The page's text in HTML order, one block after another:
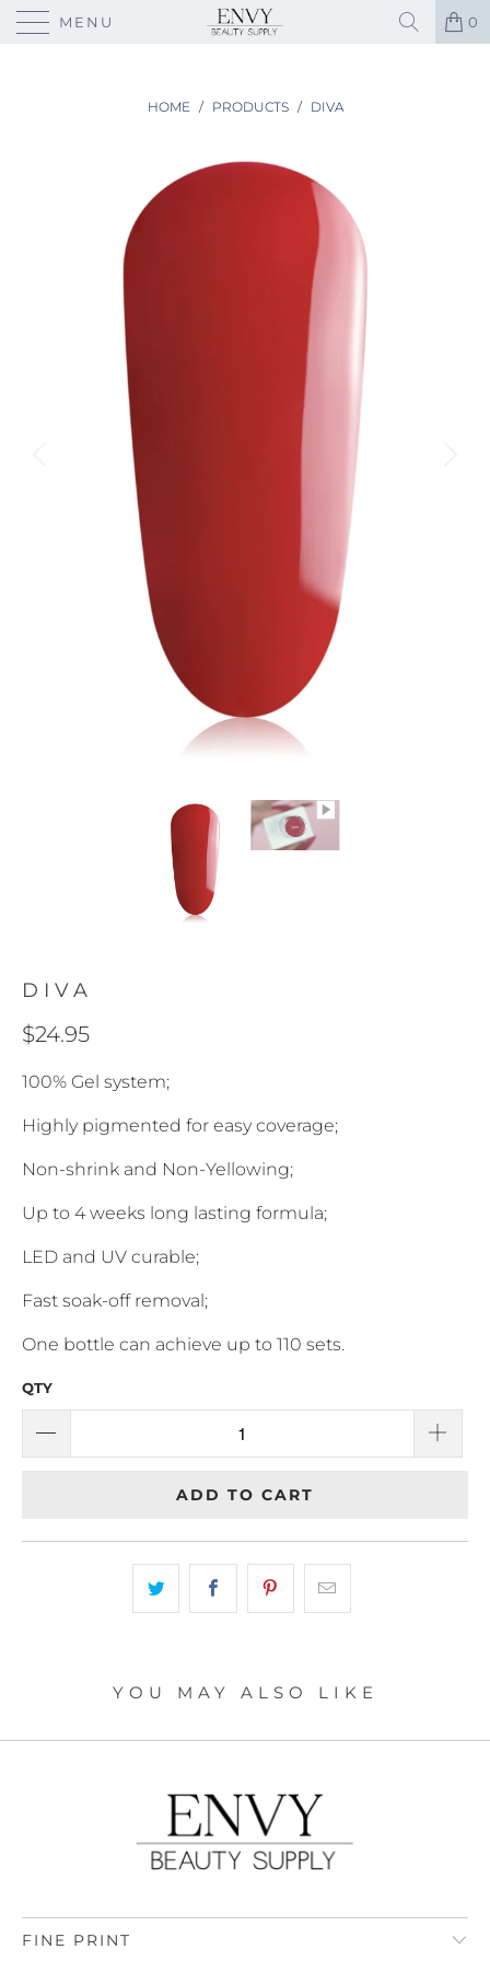
MENU 0
HOME / PRODUCTS / DIVA
DIVA
$24.95
100% Gel system;
Highly pigmented for easy coverage;
Non-shrink and Non-Yellowing;
Up to 4 weeks long lasting formula;
LED and UV curable;
Fast soak-off removal;
One bottle can achieve up to 110 sets.
QTY
ADD TO CART
YOU MAY ALSO LIKE
FINE PRINT